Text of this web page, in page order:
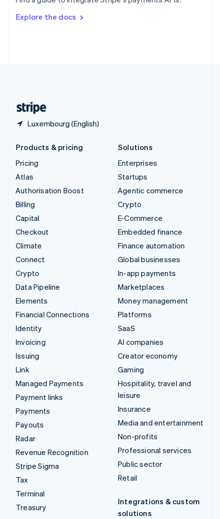
Explore the docs
Luxembourg (English)
DeutschFrançais Italiano
Products & pricing
Pricing
Atlas
Authorisation Boost
Billing
Capital
Checkout
Climate
Connect
Crypto
Data Pipeline
Elements
Financial Connections
Identity
Invoicing
Issuing
Link
Managed Payments
Payment links
Payments
Payouts
Radar
Revenue Recognition
Stripe Sigma
Tax
Terminal
Treasury
Solutions
Enterprises
Startups
Agentic commerce
Crypto
E-Commerce
Embedded finance
Finance automation
Global businesses
In-app payments
Marketplaces
Money management
Platforms
SaaS
AI companies
Creator economy
Gaming
Hospitality, travel and
leisure
Insurance
Media and entertainment
Non-profits
Professional services
Public sector
Retail
Integrations & custom
solutions